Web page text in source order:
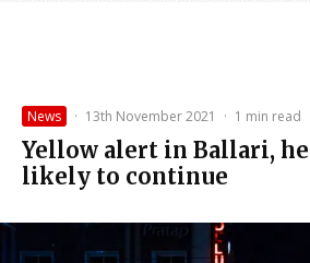
News · 13th November 2021 · 1 min read
Yellow alert in Ballari,
likely to continue